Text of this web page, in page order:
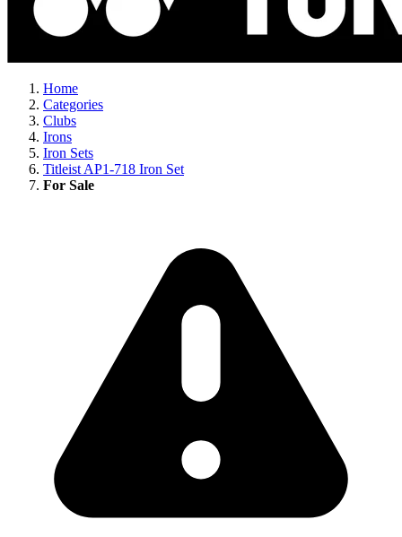
Home
Categories
Clubs
Irons
Iron Sets
Titleist AP1-718 Iron Set
For Sale